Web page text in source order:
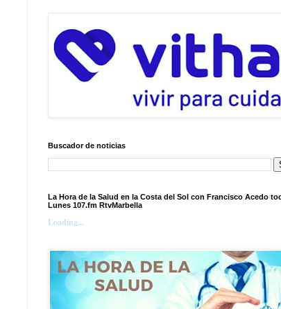
Buscador de noticias
La Hora de la Salud en la Costa del Sol con Francisco Acedo
Lunes 107.fm RtvMarbella
Loading...